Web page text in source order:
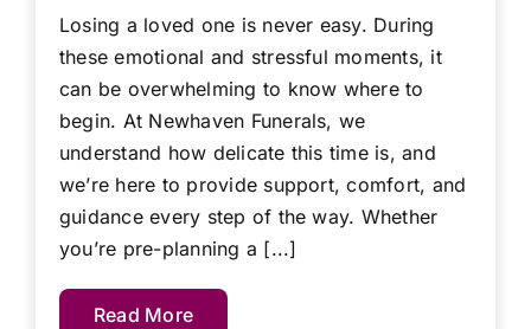
Losing a loved one is never easy. During
these emotional and stressful moments, it
can be overwhelming to know where to
begin. At Newhaven Funerals, we
understand how delicate this time is, and
we’re here to provide support, comfort, and
guidance every step of the way. Whether
you’re pre-planning a [...]
Read More